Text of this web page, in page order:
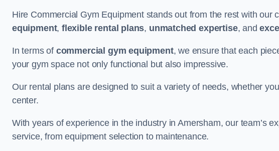
Hire Commercial Gym Equipment stands out from the rest with our
equipment,flexible rental plans, unmatched expertise, and
In terms of commercial gym equipment, we ensure that each
your gym space not only functional but also impressive.
Our rental plans are designed to suit a variety of needs, whether
center.
With years of experience in the industry in Amersham, our team’s
service, from equipment selection to maintenance.